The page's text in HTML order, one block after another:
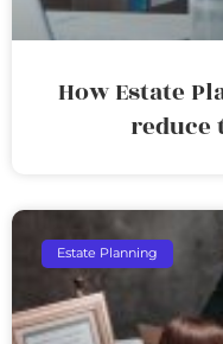
How Estate
reduce
Estate Planning